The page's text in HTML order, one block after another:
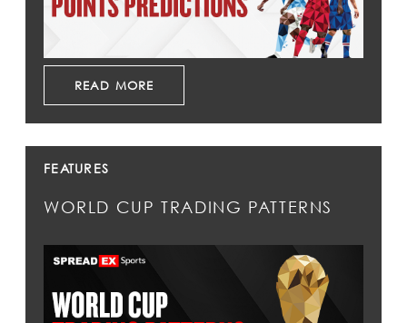
READ MORE
FEATURES
WORLD CUP TRADING PATTERNS